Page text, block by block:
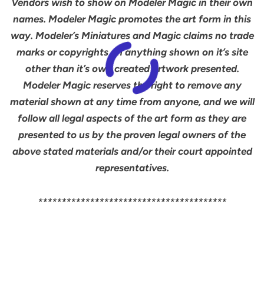
Vendors wish to show on Modeler Magic in their own
names. Modeler Magic promotes the art form in this
way. Modeler’s Miniatures and Magic claims no trade
marks or copyrights on anything shown on it’s site
other than it’s own created artwork presented.
Modeler Magic reserves the right to remove any
material shown at any time from anyone, and we will
follow all legal aspects of the art form as they are
presented to us by the proven legal owners of the
above stated materials and/or their court appointed
representatives.
****************************************